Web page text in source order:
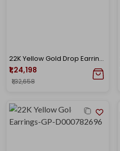
22K Yellow Gold Drop Earrings-GP-SAD0005743
₹1,24,198
₹1,32,658